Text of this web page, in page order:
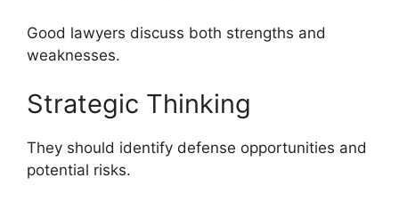
Good lawyers discuss both strengths and
weaknesses.
Strategic Thinking
They should identify defense opportunities and
potential risks.